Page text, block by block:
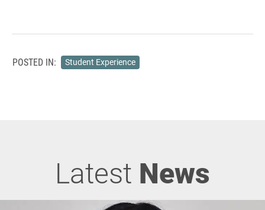
POSTED IN: Student Experience
Latest News